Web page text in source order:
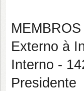
Externo à
Interno -